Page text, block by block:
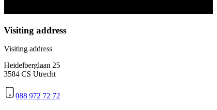
Visiting address
Visiting address
Heidelberglaan 25
3584 CS Utrecht
088 972 72 72